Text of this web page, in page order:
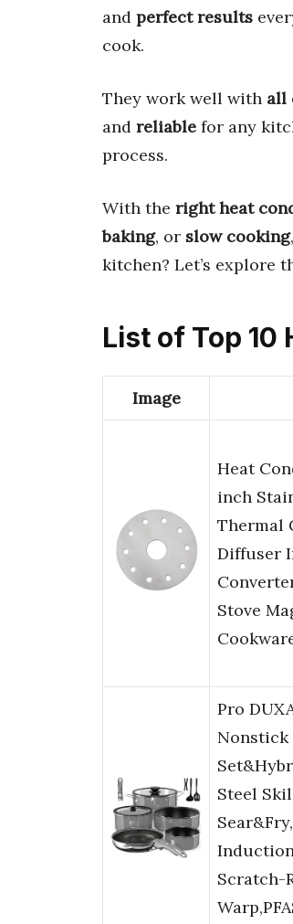
and perfect results
cook.
They work well with all
and reliable for any
process.
With the right heat
baking, or slow cooking
kitchen? Let’s explore
List of Top 10
Image
Heat
inch
Thermal
Diffuser
Stove
Pro
Nonstick
Steel
Scratch-